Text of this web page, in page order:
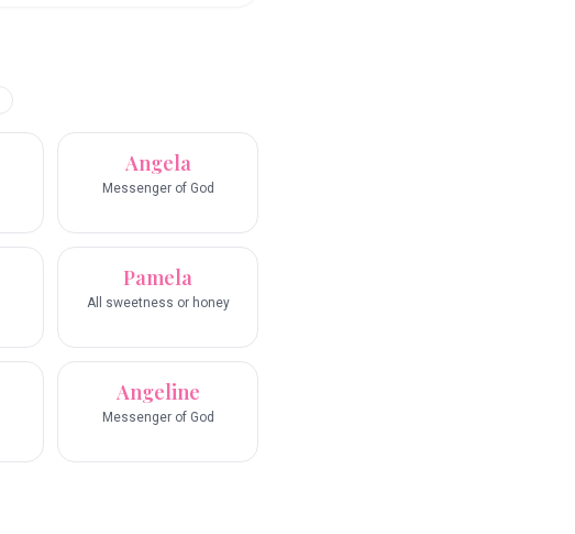
Angela
Messenger of God
Pamela
All sweetness or honey
Angeline
Messenger of God